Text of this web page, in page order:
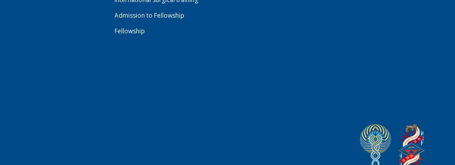
Admission to Fellowship
Fellowship